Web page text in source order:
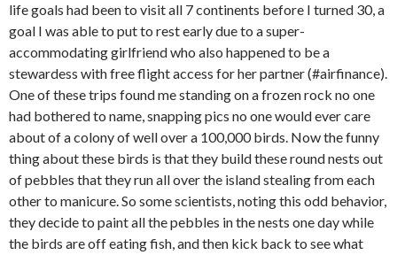
life goals had been to visit all 7 continents before I turned 30, a
goal I was able to put to rest early due to a super-
accommodating girlfriend who also happened to be a
stewardess with free flight access for her partner (#airfinance).
One of these trips found me standing on a frozen rock no one
had bothered to name, snapping pics no one would ever care
about of a colony of well over a 100,000 birds. Now the funny
thing about these birds is that they build these round nests out
of pebbles that they run all over the island stealing from each
other to manicure. So some scientists, noting this odd behavior,
they decide to paint all the pebbles in the nests one day while
the birds are off eating fish, and then kick back to see what